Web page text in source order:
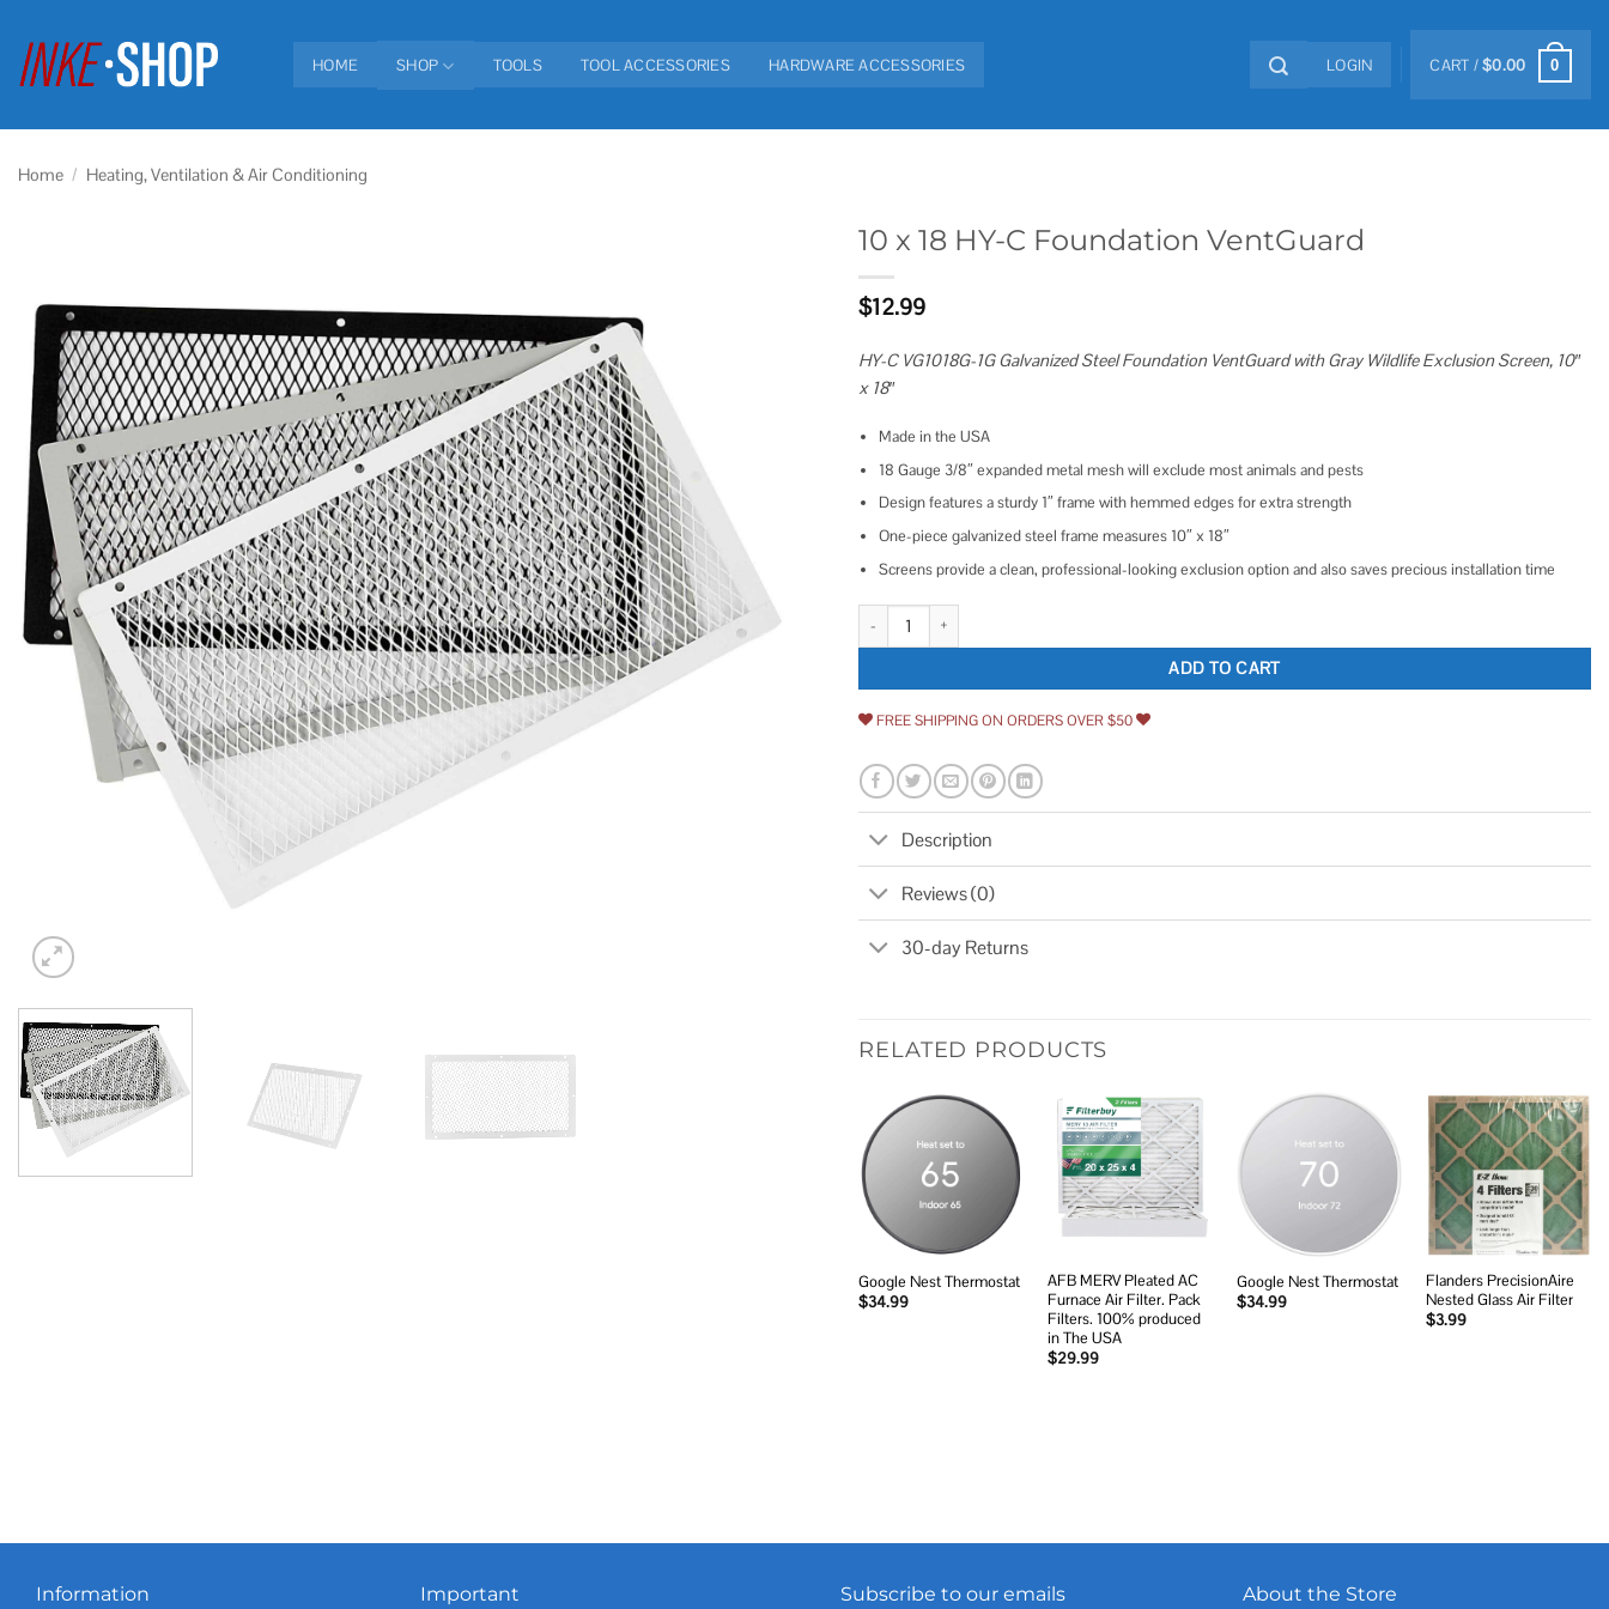
content
HOME SHOP TOOLS TOOL ACCESSORIES HARDWARE ACCESSORIES LOGIN CART /$0.00 0
Home / Heating, Ventilation & Air Conditioning
10 x 18 HY-C Foundation VentGuard
$12.99
HY-C VG1018G-1G Galvanized Steel Foundation VentGuard with Gray Wildlife Exclusion Screen, 10″
x 18″
Made in the USA
18 Gauge 3/8″ expanded metal mesh will exclude most animals and pests
Design features a sturdy 1″ frame with hemmed edges for extra strength
One-piece galvanized steel frame measures 10″ x 18″
Screens provide a clean, professional-looking exclusion option and also saves precious installation time
10 x 18 HY-C Foundation VentGuard quantity
ADD TO CART
FREE SHIPPING ON ORDERS OVER $50
Description
Reviews (0)
30-day Returns
RELATED PRODUCTS
Google Nest Thermostat
$34.99
Add to
wishlist
AFB MERV Pleated AC
Furnace Air Filter. Pack
Filters. 100% produced
in The USA
$29.99
Google Nest Thermostat
$34.99
Add to
wishlist
Flanders PrecisionAire
Nested Glass Air Filter
$3.99
Information Important Subscribe to our emails About the Store